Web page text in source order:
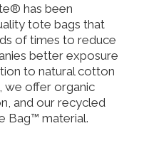
has been
tote bags that
of times to reduce
better exposure
to natural cotton
we offer organic
and our recycled
Bag™ material.